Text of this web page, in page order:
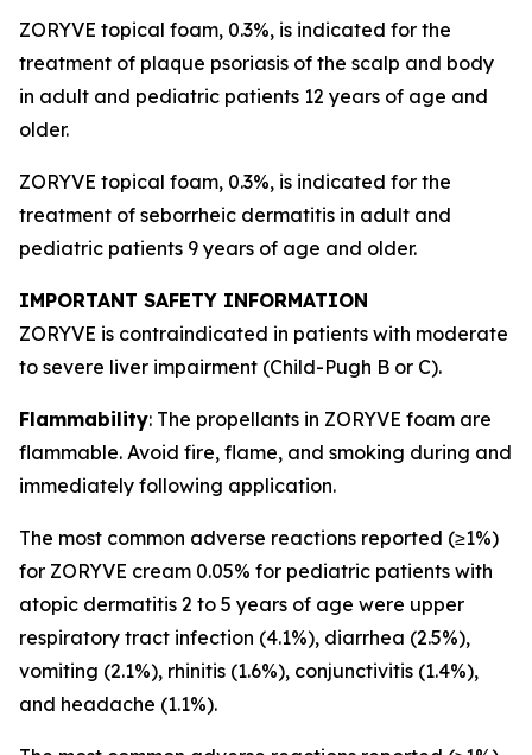
ZORYVE topical foam, 0.3%, is indicated for the
treatment of plaque psoriasis of the scalp and body
in adult and pediatric patients 12 years of age and
older.
ZORYVE topical foam, 0.3%, is indicated for the
treatment of seborrheic dermatitis in adult and
pediatric patients 9 years of age and older.
IMPORTANT SAFETY INFORMATION
ZORYVE is contraindicated in patients with moderate
to severe liver impairment (Child-Pugh B or C).
Flammability: The propellants in ZORYVE foam are
flammable. Avoid fire, flame, and smoking during and
immediately following application.
The most common adverse reactions reported (≥1%)
for ZORYVE cream 0.05% for pediatric patients with
atopic dermatitis 2 to 5 years of age were upper
respiratory tract infection (4.1%), diarrhea (2.5%),
vomiting (2.1%), rhinitis (1.6%), conjunctivitis (1.4%),
and headache (1.1%).